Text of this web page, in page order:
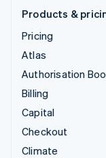
Products &
Pricing
Atlas
Authorisation
Billing
Capital
Checkout
Climate